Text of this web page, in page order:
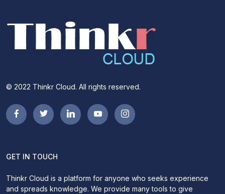
© 2022 Thinkr Cloud. All rights reserved.
GET IN TOUCH
Thinkr Cloud is a platform for anyone who seeks experience
and spreads knowledge. We provide many tools to give